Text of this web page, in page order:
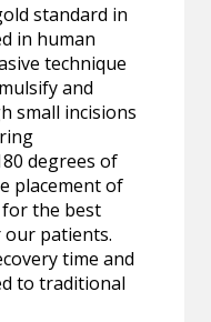
standard in
in human
technique
and
small incisions
degrees of
placement of
the best
our patients.
time and
to traditional